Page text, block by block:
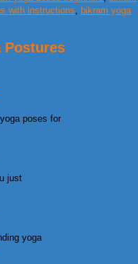
with instructions
bikram yoga
Postures
poses for
just
yoga